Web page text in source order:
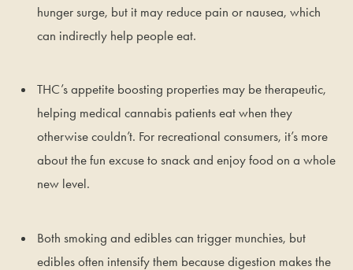
hunger surge, but it may reduce pain or nausea, which
can indirectly help people eat.
THC’s appetite boosting properties may be therapeutic,
helping medical cannabis patients eat when they
otherwise couldn’t. For recreational consumers, it’s more
about the fun excuse to snack and enjoy food on a whole
new level.
Both smoking and edibles can trigger munchies, but
edibles often intensify them because digestion makes the